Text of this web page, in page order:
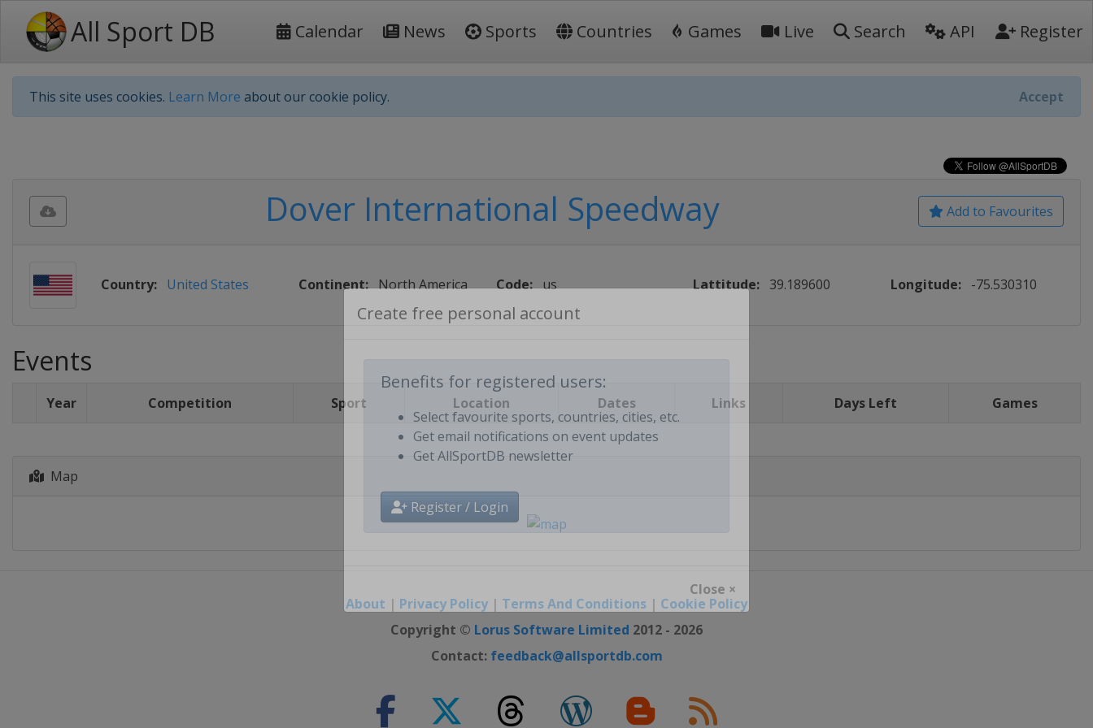
All Sport DB Calendar News Sports Countries Games Live Search API Register
This site uses cookies. Learn More about our cookie policy. Accept
Benefits for registered users:
Select favourite sports, countries, cities, etc.
Get email notifications on event updates
Close ×
Add to Favourites
Dover International Speedway
Country: United States Continent: North America Code: us Lattitude: 39.189600 Longitude: -75.530310
Events
Year Competition Sport Location Dates Links Days Left Games
Map
About | Privacy Policy | Terms And Conditions | Cookie Policy
Copyright © Lorus Software Limited 2012 - 2026
Contact: feedback@allsportdb.com